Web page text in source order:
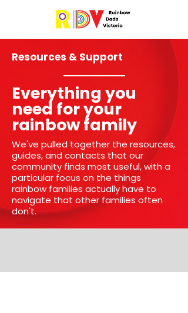
Resources & Support
Everything you
need for your
rainbow family
We've pulled together the resources,
guides, and contacts that our
community finds most useful, with a
particular focus on the things
rainbow families actually have to
navigate that other families often
don't.